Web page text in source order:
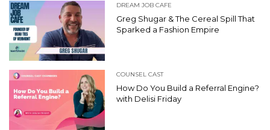
DREAM JOB CAFE
Greg Shugar & The Cereal Spill That
Sparked a Fashion Empire
COUNSEL CAST
How Do You Build a Referral Engine?
with Delisi Friday